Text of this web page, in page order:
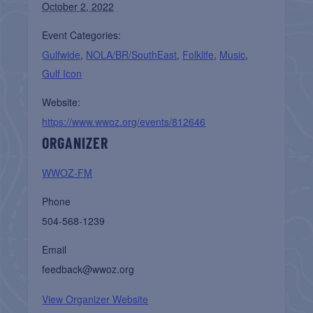
October 2, 2022
Event Categories:
Gulfwide, NOLA/BR/SouthEast, Folklife, Music,
Gulf Icon
Website:
https://www.wwoz.org/events/812646
ORGANIZER
WWOZ-FM
Phone
504-568-1239
Email
feedback@wwoz.org
View Organizer Website